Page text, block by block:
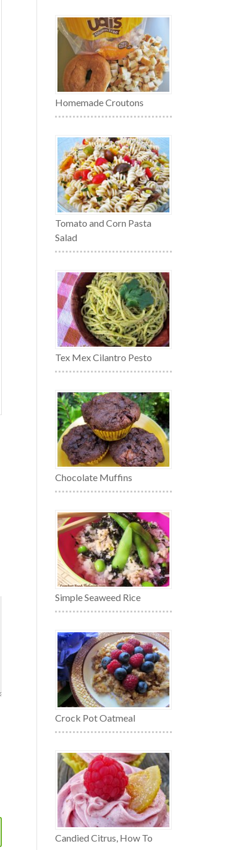
Homemade Croutons
Tomato and Corn Pasta
Salad
Tex Mex Cilantro Pesto
Chocolate Muffins
Simple Seaweed Rice
Crock Pot Oatmeal
Candied Citrus, How To